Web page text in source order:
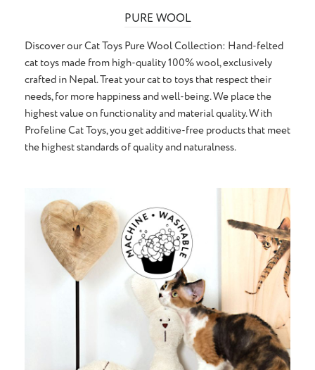
PURE WOOL
Discover our Cat Toys Pure Wool Collection: Hand-felted
cat toys made from high-quality 100% wool, exclusively
crafted in Nepal. Treat your cat to toys that respect their
needs, for more happiness and well-being. We place the
highest value on functionality and material quality. With
Profeline Cat Toys, you get additive-free products that meet
the highest standards of quality and naturalness.